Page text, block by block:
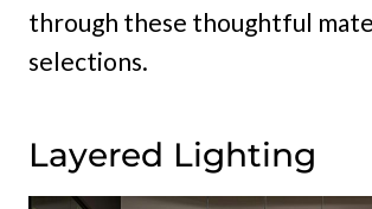
through these thoughtful
selections.
Layered Lighting